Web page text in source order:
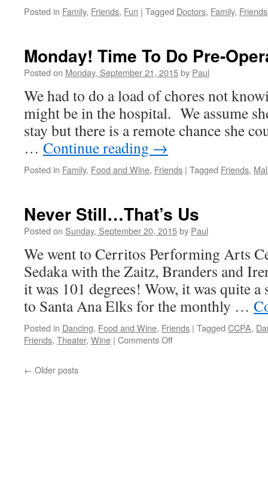
Posted in Family, Friends, Fun | Tagged Doctors, Family, Friends
Monday! Time To Do Pre-
Posted on Monday, September 21, 2015by Paul
We had to do a load of chores not
might be in the hospital. We assume
stay but there is a remote chance she
… Continue reading →
Posted in Family, Food and Wine, Friends | Tagged Friends,
Never Still…That’s Us
Posted on Sunday, September 20, 2015by Paul
We went to Cerritos Performing Arts
Sedaka with the Zaitz, Branders and
it was 101 degrees! Wow, it was quite
to Santa Ana Elks for the monthly …
Posted in Dancing, Food and Wine, Friends | Tagged CCPA,
Friends, Theater, Wine | Comments Offon
← Older posts